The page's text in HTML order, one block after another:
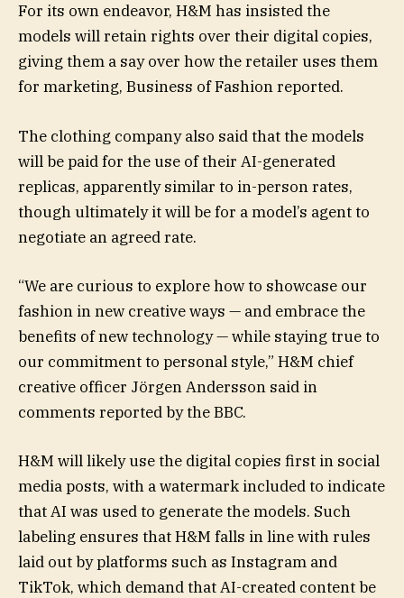
For its own endeavor, H&M has insisted the
models will retain rights over their digital copies,
giving them a say over how the retailer uses them
for marketing, Business of Fashion reported.
The clothing company also said that the models
will be paid for the use of their AI-generated
replicas, apparently similar to in-person rates,
though ultimately it will be for a model’s agent to
negotiate an agreed rate.
“We are curious to explore how to showcase our
fashion in new creative ways — and embrace the
benefits of new technology — while staying true to
our commitment to personal style,” H&M chief
creative officer Jörgen Andersson said in
comments reported by the BBC.
H&M will likely use the digital copies first in social
media posts, with a watermark included to indicate
that AI was used to generate the models. Such
labeling ensures that H&M falls in line with rules
laid out by platforms such as Instagram and
TikTok, which demand that AI-created content be